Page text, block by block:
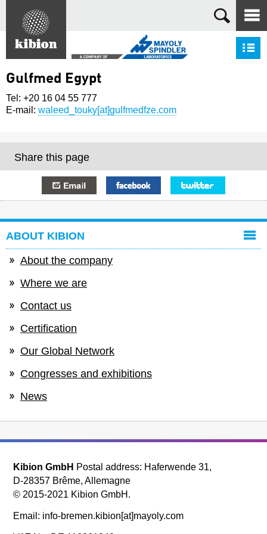
Search
Gulfmed Egypt
Tel: +20 16 04 55 777
E-mail: waleed_touky[at]gulfmedfze.com
Share this page
ABOUT KIBION
About the company
Where we are
Contact us
Certification
Our Global Network
Congresses and exhibitions
News
Kibion GmbH Postal address: Haferwende 31,
D-28357 Brême, Allemagne
© 2015-2021 Kibion GmbH.
Email: info-bremen.kibion[at]mayoly.com